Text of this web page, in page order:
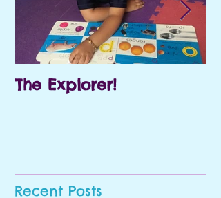
The Explorer!
Recent Posts